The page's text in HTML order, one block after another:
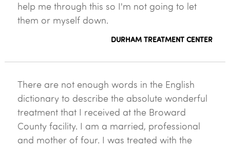
help me through this so I'm not going to let
them or myself down.
DURHAM TREATMENT CENTER
There are not enough words in the English
dictionary to describe the absolute wonderful
treatment that I received at the Broward
County facility. I am a married, professional
and mother of four. I was treated with the